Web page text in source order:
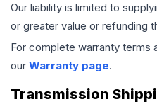
Our liability is limited to
or greater value or refunding
For complete warranty terms
our Warranty page.
Transmission